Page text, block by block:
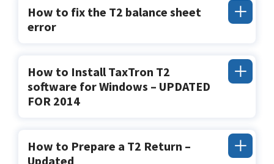
How to fix the T2 balance sheet
error
How to Install TaxTron T2
software for Windows – UPDATED
FOR 2014
How to Prepare a T2 Return –
Updated